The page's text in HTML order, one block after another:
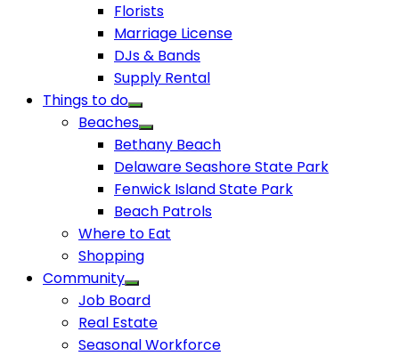
Florists
Marriage License
DJs & Bands
Supply Rental
Things to do
Beaches
Bethany Beach
Delaware Seashore State Park
Fenwick Island State Park
Beach Patrols
Where to Eat
Shopping
Community
Job Board
Real Estate
Seasonal Workforce